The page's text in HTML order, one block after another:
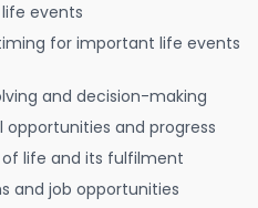
events
for important life events
and decision-making
and progress
life and its fulfilment
and job opportunities